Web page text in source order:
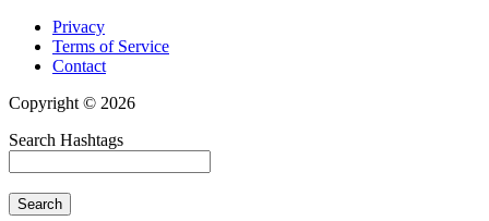
Privacy
Terms of Service
Contact
Copyright © 2026
Search Hashtags
Search